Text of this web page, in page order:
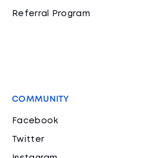
Referral Program
COMMUNITY
Facebook
Twitter